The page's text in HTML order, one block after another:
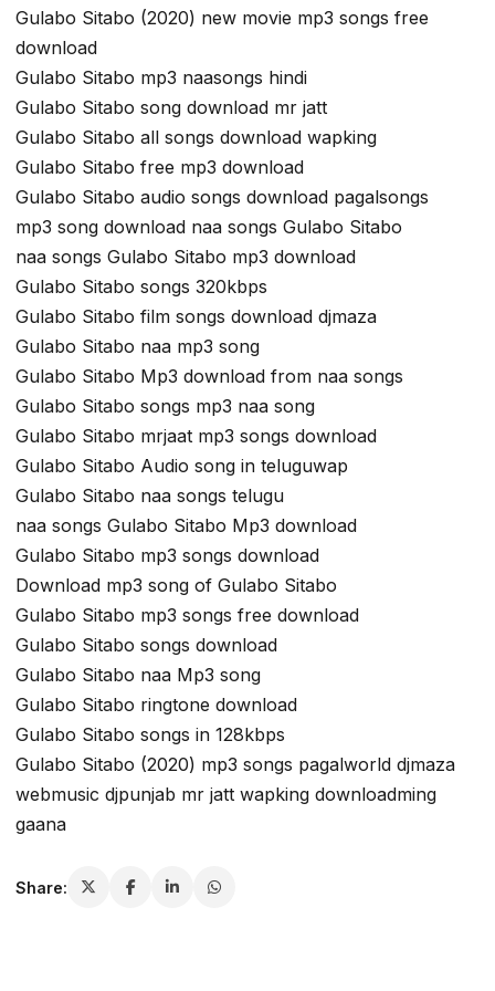
Gulabo Sitabo (2020) new movie mp3 songs free
download
Gulabo Sitabo mp3 naasongs hindi
Gulabo Sitabo song download mr jatt
Gulabo Sitabo all songs download wapking
Gulabo Sitabo free mp3 download
Gulabo Sitabo audio songs download pagalsongs
mp3 song download naa songs Gulabo Sitabo
naa songs Gulabo Sitabo mp3 download
Gulabo Sitabo songs 320kbps
Gulabo Sitabo film songs download djmaza
Gulabo Sitabo naa mp3 song
Gulabo Sitabo Mp3 download from naa songs
Gulabo Sitabo songs mp3 naa song
Gulabo Sitabo mrjaat mp3 songs download
Gulabo Sitabo Audio song in teluguwap
Gulabo Sitabo naa songs telugu
naa songs Gulabo Sitabo Mp3 download
Gulabo Sitabo mp3 songs download
Download mp3 song of Gulabo Sitabo
Gulabo Sitabo mp3 songs free download
Gulabo Sitabo songs download
Gulabo Sitabo naa Mp3 song
Gulabo Sitabo ringtone download
Gulabo Sitabo songs in 128kbps
Gulabo Sitabo (2020) mp3 songs pagalworld djmaza
webmusic djpunjab mr jatt wapking downloadming
gaana
Share: